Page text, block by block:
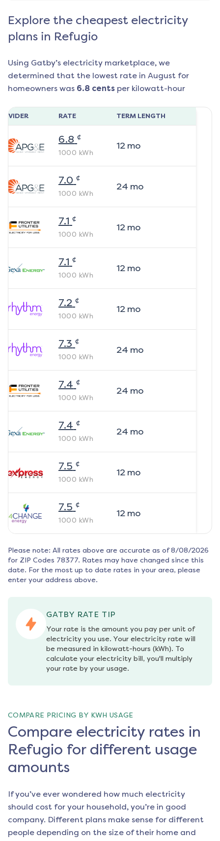
Explore the cheapest electricity
plans in Refugio
Using Gatby’s electricity marketplace, we
determined that the lowest rate in August for
homeowners was 6.8 cents per kilowatt-hour
RATE TERM LENGTH
6.8 ¢
1000 kWh
12mo
7.0 ¢
1000 kWh
24 mo
7.1 ¢
1000 kWh
12mo
7.1 ¢
1000 kWh
12mo
7.2 ¢
1000 kWh
12mo
7.3 ¢
1000 kWh
24 mo
7.4 ¢
1000 kWh
24 mo
7.4 ¢
1000 kWh
24 mo
7.5 ¢
1000 kWh
12mo
7.5 ¢
1000 kWh
12mo
Please note: All rates above are accurate as of 8/08/2026
for ZIP Codes 78377. Rates may have changed since this
date. For the most up to date rates in your area, please
enter your address above.
GATBY RATE TIP
Your rate is the amount you pay per unit of
electricity you use. Your electricity rate will
be measured in kilowatt-hours (kWh). To
calculate your electricity bill, you'll multiply
your rate by your usage.
COMPARE PRICING BY KWH USAGE
Compare electricity rates in
Refugio for different usage
amounts
If you’ve ever wondered how much electricity
should cost for your household, you’re in good
company. Different plans make sense for different
people depending on the size of their home and